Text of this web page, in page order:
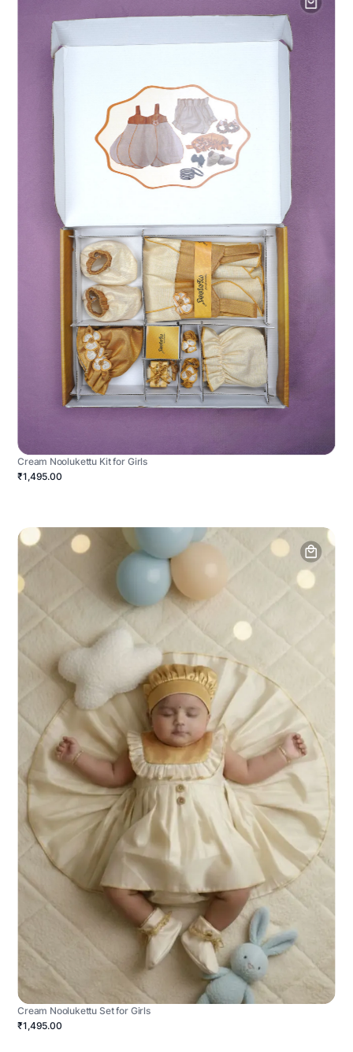
Cream Noolukettu Kit for Girls
₹1,495.00
Cream Noolukettu Set for Girls
₹1,495.00